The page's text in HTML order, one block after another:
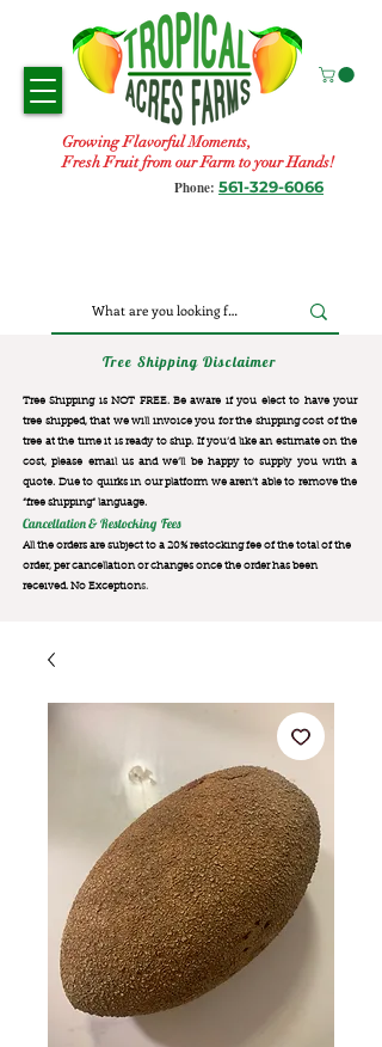
Growing Flavorful Moments,
Fresh Fruit from our Farm to your Hands!
Phone: 561-329-6066
Tree Shipping Disclaimer
Tree Shipping is NOT FREE. Be aware if you elect to have your
tree shipped, that we will invoice you for the shipping cost of the
tree at the time it is ready to ship. If you’d like an estimate on the
cost, please email us and we’ll be happy to supply you with a
quote. Due to quirks in our platform we aren’t able to remove the
“free shipping“ language.
Cancellation & Restocking Fees
All the orders are subject to a 20% restocking fee of the total of the
order, per cancellation or changes once the order has been
received. No Exceptions.